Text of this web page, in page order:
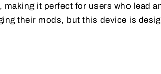
it perfect for users who lead
their mods, but this device is